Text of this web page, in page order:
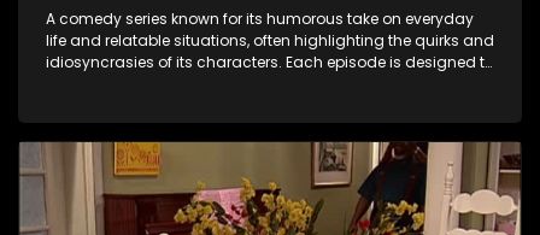
A comedy series known for its humorous take on everyday
life and relatable situations, often highlighting the quirks and
idiosyncrasies of its characters. Each episode is designed to
entertainment.